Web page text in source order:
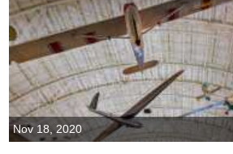
Nov 18, 2020